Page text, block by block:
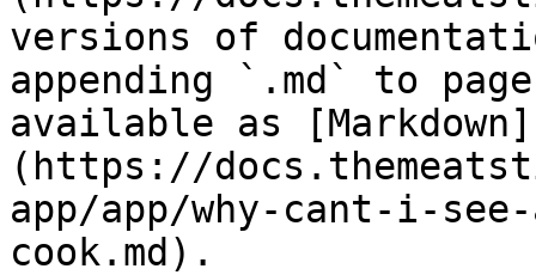
versions of
appending `.md` to
available as [Markdown]
(https://
app/app/why-cant-i-
cook.md).